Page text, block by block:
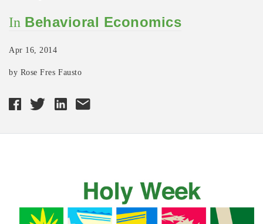
In Behavioral Economics
Apr 16, 2014
by Rose Fres Fausto